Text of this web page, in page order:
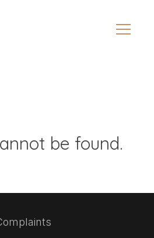
be found.